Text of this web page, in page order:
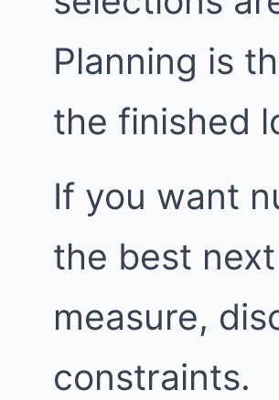
Planning is
the finished
If you want
the best
measure,
constraints.